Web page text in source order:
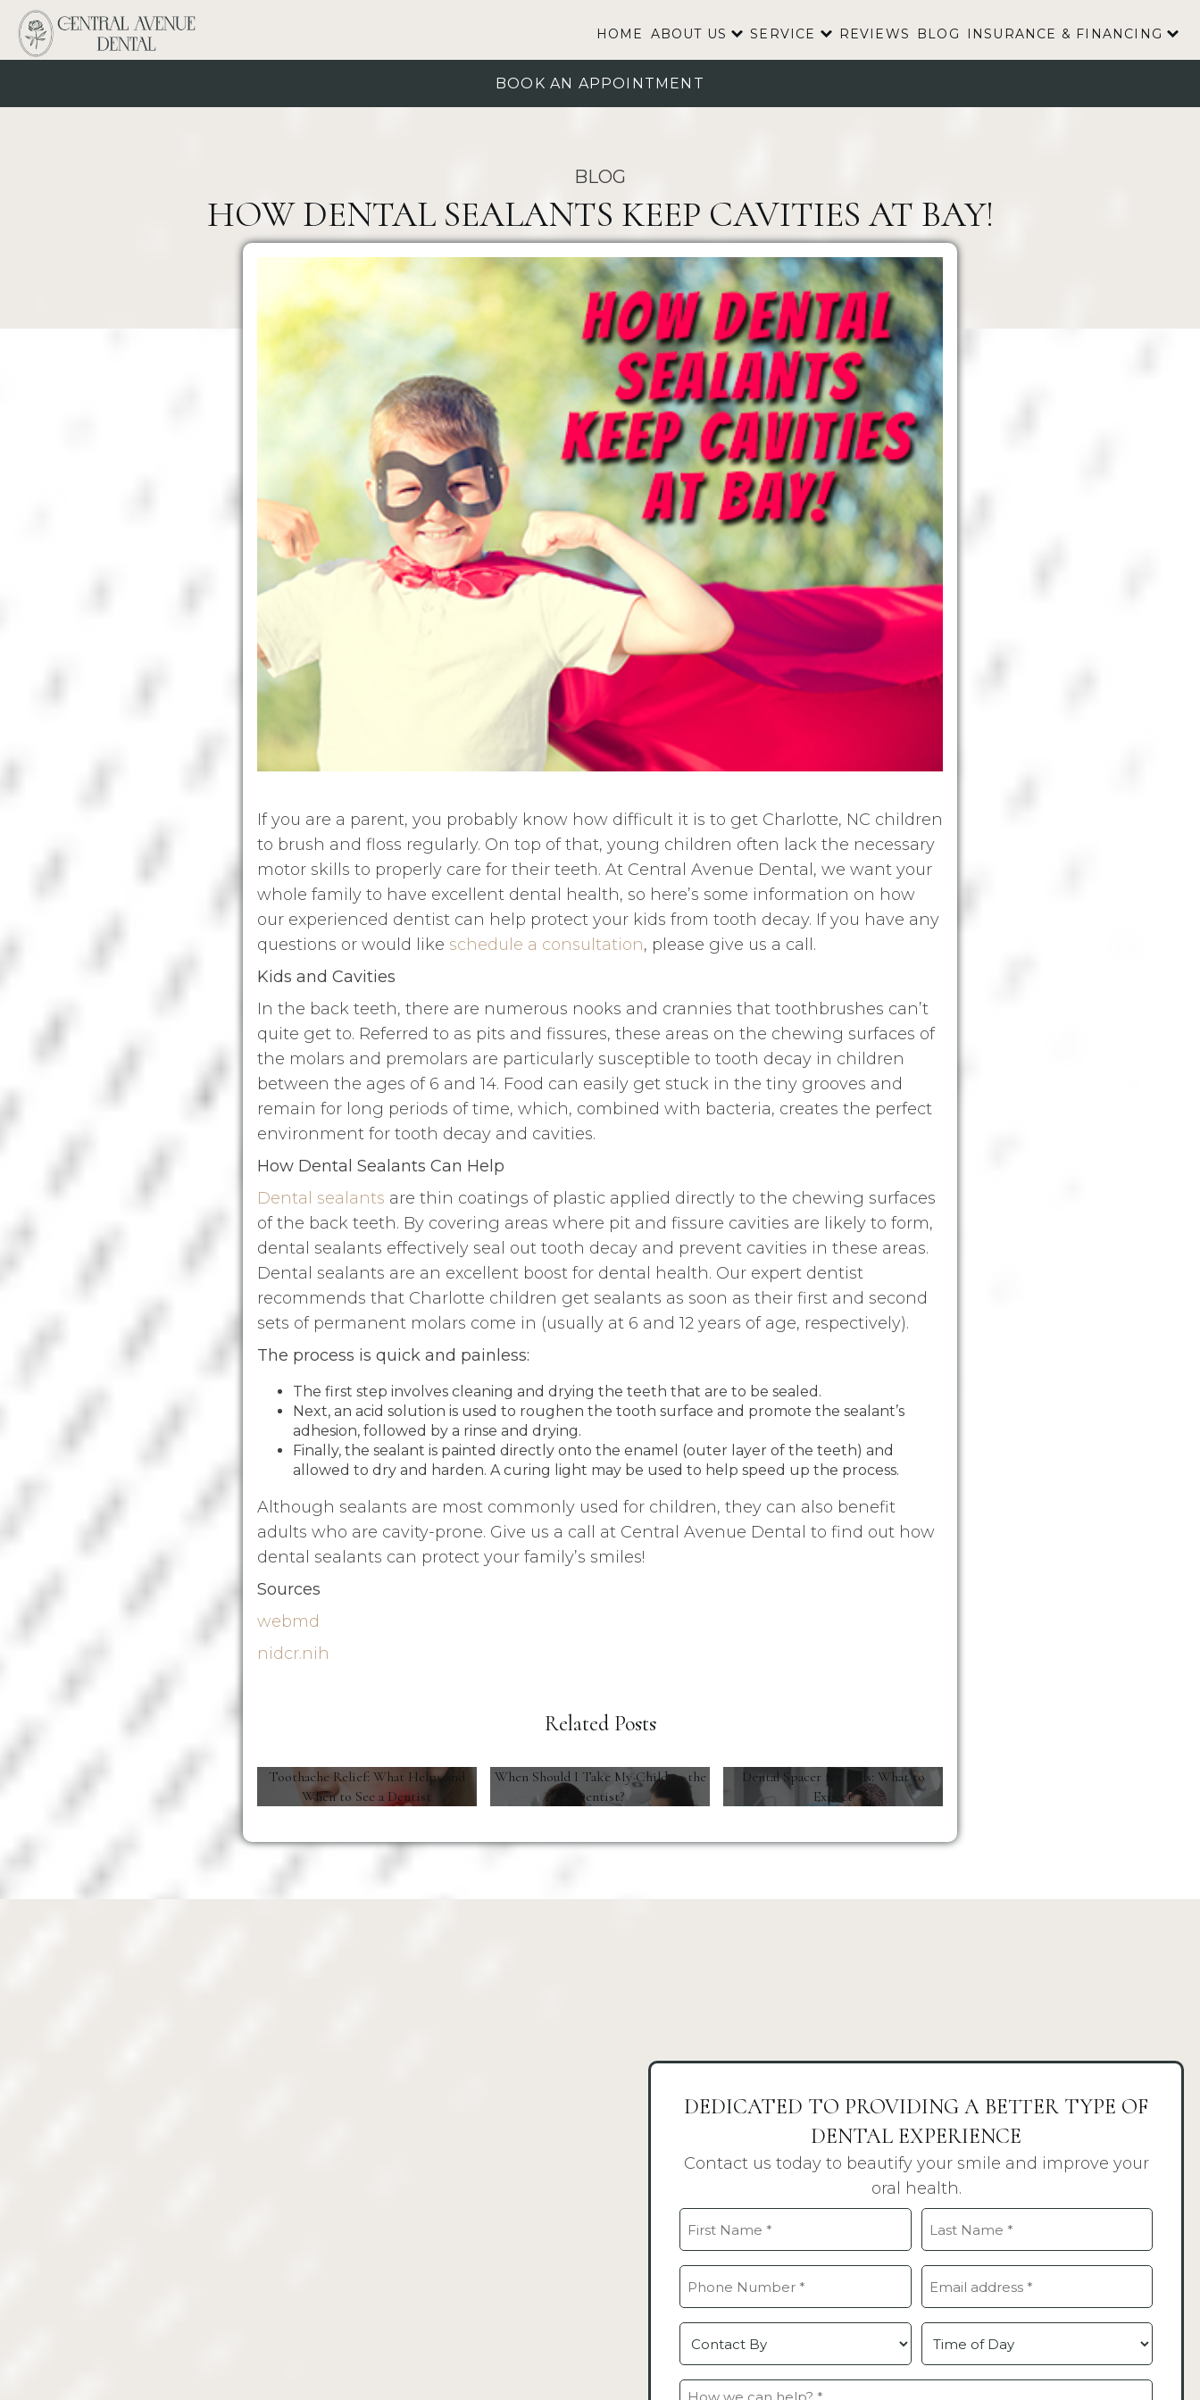
HOME ABOUT US SERVICE REVIEWS BLOG INSURANCE & FINANCING
BOOK AN APPOINTMENT
BLOG
HOW DENTAL SEALANTS KEEP CAVITIES AT BAY!
If you are a parent, you probably know how difficult it is to get Charlotte, NC children
to brush and floss regularly. On top of that, young children often lack the necessary
motor skills to properly care for their teeth. At Central Avenue Dental, we want your
whole family to have excellent dental health, so here’s some information on how
our experienced dentist can help protect your kids from tooth decay. If you have any
questions or would like schedule a consultation, please give us a call.
Kids and Cavities
In the back teeth, there are numerous nooks and crannies that toothbrushes can’t
quite get to. Referred to as pits and fissures, these areas on the chewing surfaces of
the molars and premolars are particularly susceptible to tooth decay in children
between the ages of 6 and 14. Food can easily get stuck in the tiny grooves and
remain for long periods of time, which, combined with bacteria, creates the perfect
environment for tooth decay and cavities.
How Dental Sealants Can Help
Dental sealants are thin coatings of plastic applied directly to the chewing surfaces
of the back teeth. By covering areas where pit and fissure cavities are likely to form,
dental sealants effectively seal out tooth decay and prevent cavities in these areas.
Dental sealants are an excellent boost for dental health. Our expert dentist
recommends that Charlotte children get sealants as soon as their first and second
sets of permanent molars come in (usually at 6 and 12 years of age, respectively).
The process is quick and painless:
The first step involves cleaning and drying the teeth that are to be sealed.
Next, an acid solution is used to roughen the tooth surface and promote the sealant’s
adhesion, followed by a rinse and drying.
Finally, the sealant is painted directly onto the enamel (outer layer of the teeth) and
allowed to dry and harden. A curing light may be used to help speed up the process.
Although sealants are most commonly used for children, they can also benefit
adults who are cavity-prone. Give us a call at Central Avenue Dental to find out how
dental sealants can protect your family’s smiles!
Sources
webmd
nidcr.nih
Related Posts
Toothache Relief: What Helps and
When to See a Dentist
When Should I Take My Child to the
Dentist?
Dental Spacer for Kids: What to
Expect
DEDICATED TO PROVIDING A BETTER TYPE OF
DENTAL EXPERIENCE
Contact us today to beautify your smile and improve your
oral health.
Name
First
Last
Phone
Email
Contact
Time